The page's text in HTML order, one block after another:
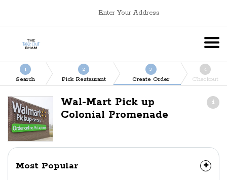
Enter Your Address
1
Search
2
Pick Restaurant
3
Create Order
4
Checkout
Wal-Mart Pick up
Colonial Promenade
Most Popular